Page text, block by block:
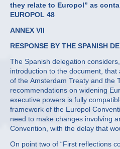
they relate to Europol” as
EUROPOL 48
ANNEX VII
RESPONSE BY THE SPANISH
The Spanish delegation
introduction to the document,
of the Amsterdam Treaty and the
recommendations on widening
executive powers is fully
framework of the Europol
need to make changes involving
Convention, with the delay that
On point two of “First reflections